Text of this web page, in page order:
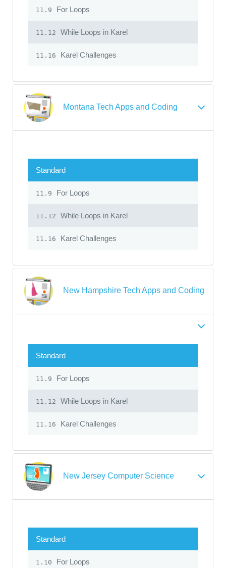
11.9 For Loops
11.12 While Loops in Karel
11.16 Karel Challenges
Montana Tech Apps and Coding
Standard
11.9 For Loops
11.12 While Loops in Karel
11.16 Karel Challenges
New Hampshire Tech Apps and Coding
Standard
11.9 For Loops
11.12 While Loops in Karel
11.16 Karel Challenges
New Jersey Computer Science
Standard
1.10 For Loops